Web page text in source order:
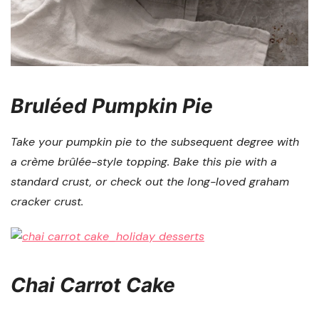
Bruléed Pumpkin Pie
Take your pumpkin pie to the subsequent degree with
a crème brûlée-style topping. Bake this pie with a
standard crust, or check out the long-loved graham
cracker crust.
Chai Carrot Cake